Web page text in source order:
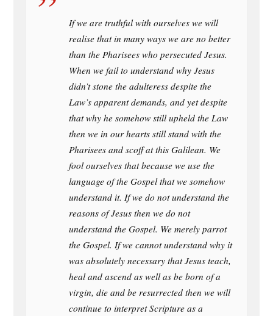
If we are truthful with ourselves we will
realise that in many ways we are no better
than the Pharisees who persecuted Jesus.
When we fail to understand why Jesus
didn’t stone the adulteress despite the
Law’s apparent demands, and yet despite
that why he somehow still upheld the Law
then we in our hearts still stand with the
Pharisees and scoff at this Galilean. We
fool ourselves that because we use the
language of the Gospel that we somehow
understand it. If we do not understand the
reasons of Jesus then we do not
understand the Gospel. We merely parrot
the Gospel. If we cannot understand why it
was absolutely necessary that Jesus teach,
heal and ascend as well as be born of a
virgin, die and be resurrected then we will
continue to interpret Scripture as a